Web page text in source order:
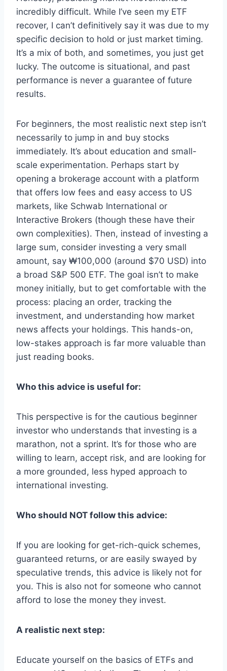
incredibly difficult. While I’ve seen my ETF
recover, I can’t definitively say it was due to my
specific decision to hold or just market timing.
It’s a mix of both, and sometimes, you just get
lucky. The outcome is situational, and past
performance is never a guarantee of future
results.
For beginners, the most realistic next step isn’t
necessarily to jump in and buy stocks
immediately. It’s about education and small-
scale experimentation. Perhaps start by
opening a brokerage account with a platform
that offers low fees and easy access to US
markets, like Schwab International or
Interactive Brokers (though these have their
own complexities). Then, instead of investing a
large sum, consider investing a very small
amount, say ₩100,000 (around $70 USD) into
a broad S&P 500 ETF. The goal isn’t to make
money initially, but to get comfortable with the
process: placing an order, tracking the
investment, and understanding how market
news affects your holdings. This hands-on,
low-stakes approach is far more valuable than
just reading books.
Who this advice is useful for:
This perspective is for the cautious beginner
investor who understands that investing is a
marathon, not a sprint. It’s for those who are
willing to learn, accept risk, and are looking for
a more grounded, less hyped approach to
international investing.
Who should NOT follow this advice:
If you are looking for get-rich-quick schemes,
guaranteed returns, or are easily swayed by
speculative trends, this advice is likely not for
you. This is also not for someone who cannot
afford to lose the money they invest.
A realistic next step:
Educate yourself on the basics of ETFs and